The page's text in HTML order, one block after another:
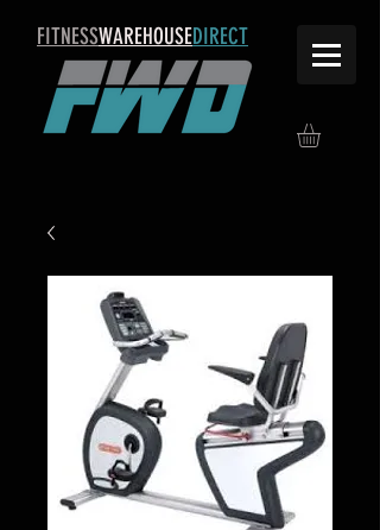
FITNESSWAREHOUSEDIRECT